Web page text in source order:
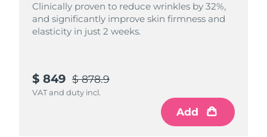
Clinically proven to reduce wrinkles by 32%,
and significantly improve skin firmness and
elasticity in just 2 weeks.
$ 849 $ 878.9
VAT and duty incl.
Add